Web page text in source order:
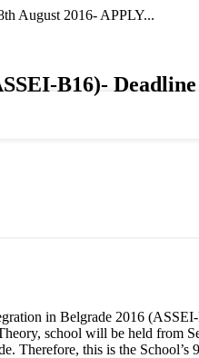
August 2016- APPLY...
B16)- Deadline
in Belgrade 2016
school will be held from
Therefore, this is the